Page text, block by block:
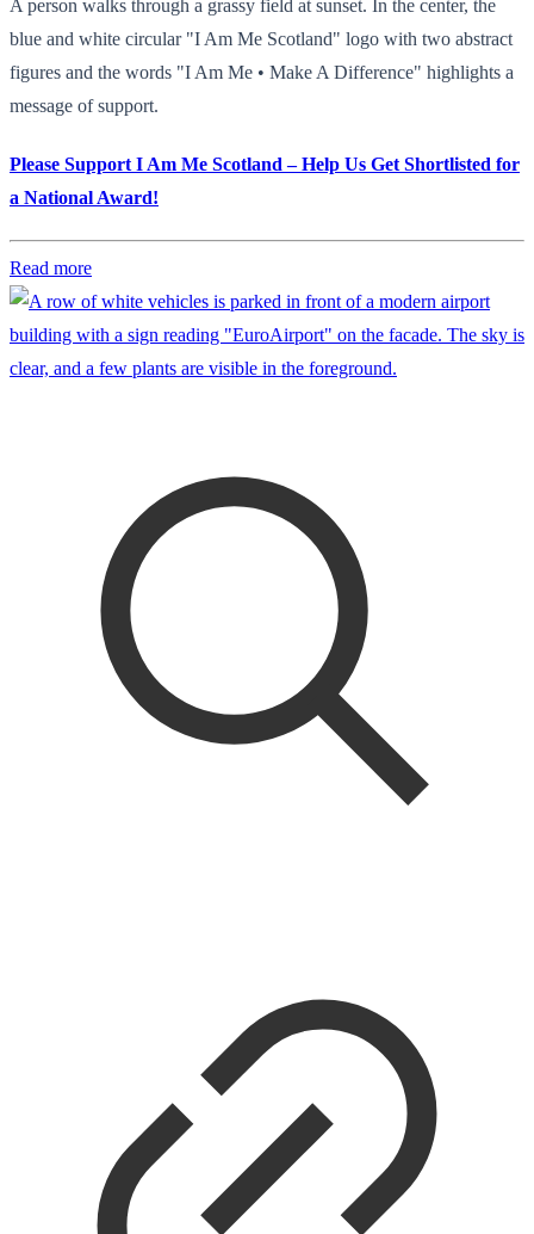
A person walks through a grassy field at sunset. In the center, the
blue and white circular "I Am Me Scotland" logo with two abstract
figures and the words "I Am Me • Make A Difference" highlights a
message of support.
Please Support I Am Me Scotland – Help Us Get Shortlisted for
a National Award!
Read more